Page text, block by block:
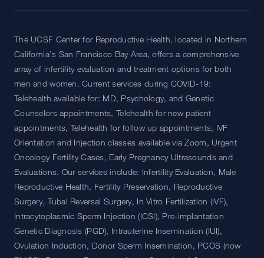
The UCSF Center for Reproductive Health, located in Northern
California's San Francisco Bay Area, offers a comprehensive
array of infertility evaluation and treatment options for both
men and women. Current services during COVID-19:
Telehealth available for: MD, Psychology, and Genetic
Counselors appointments, Telehealth for new patient
appointments, Telehealth for follow up appointments, IVF
Orientation and Injection classes available via Zoom, Urgent
Oncology Fertility Cases, Early Pregnancy Ultrasounds and
Evaluations. Our services include: Infertility Evaluation, Male
Reproductive Health, Fertility Preservation, Reproductive
Surgery, Tubal Reversal Surgery, In Vitro Fertilization (IVF),
Intracytoplasmic Sperm Injection (ICSI), Pre-implantation
Genetic Diagnosis (PGD), Intrauterine Insemination (IUI),
Ovulation Induction, Donor Sperm Insemination, PCOS (now